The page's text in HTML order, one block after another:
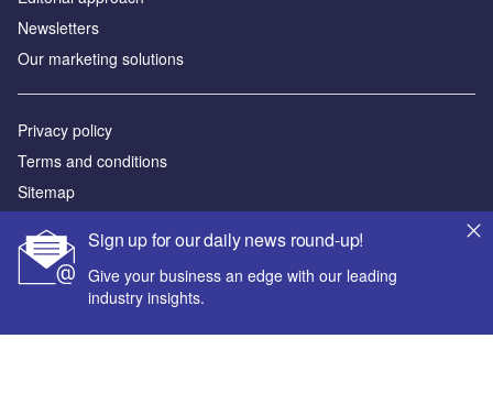
Sign up for our daily news round-up!
Give your business an edge with our leading
industry insights.
Newsletters
Our marketing solutions
Privacy policy
Terms and conditions
Sitemap
Powered by
© GlobalData Plc 2026